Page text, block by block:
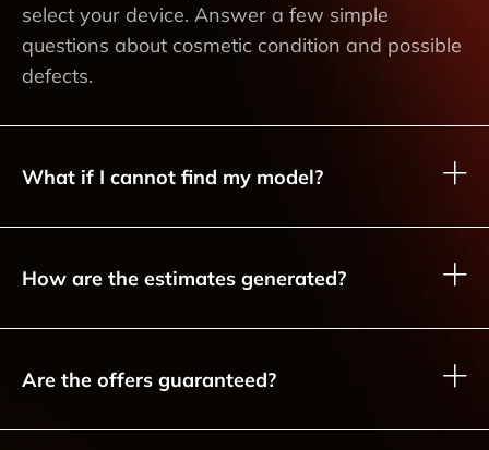
select your device. Answer a few simple
questions about cosmetic condition and possible
defects.
What if I cannot find my model?
How are the estimates generated?
Are the offers guaranteed?